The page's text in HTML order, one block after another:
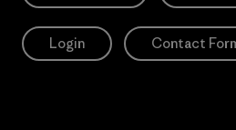
Login Contact